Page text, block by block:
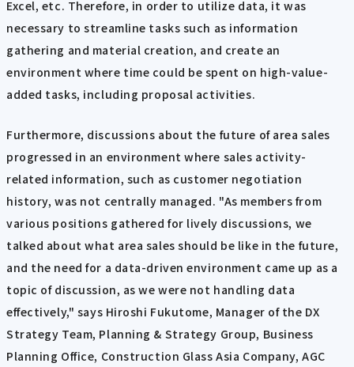
Excel, etc. Therefore, in order to utilize data, it was
necessary to streamline tasks such as information
gathering and material creation, and create an
environment where time could be spent on high-value-
added tasks, including proposal activities.
Furthermore, discussions about the future of area sales
progressed in an environment where sales activity-
related information, such as customer negotiation
history, was not centrally managed. "As members from
various positions gathered for lively discussions, we
talked about what area sales should be like in the future,
and the need for a data-driven environment came up as a
topic of discussion, as we were not handling data
effectively," says Hiroshi Fukutome, Manager of the DX
Strategy Team, Planning & Strategy Group, Business
Planning Office, Construction Glass Asia Company, AGC